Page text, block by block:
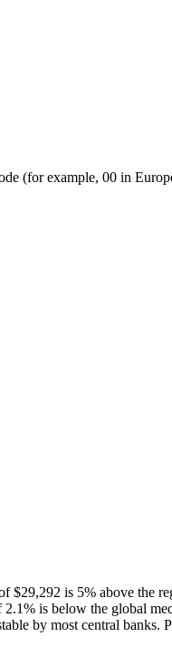
(for example, 00 in
is 5% above the
is below the global
by most central